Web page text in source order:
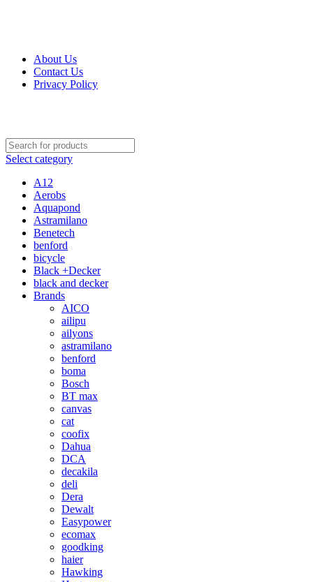
About Us
Contact Us
Privacy Policy
Select category
A12
Aerobs
Aquapond
Astramilano
Benetech
benford
bicycle
Black +Decker
black and decker
Brands
AICO
ailipu
ailyons
astramilano
benford
boma
Bosch
BT max
canvas
cat
coofix
Dahua
DCA
decakila
deli
Dera
Dewalt
Easypower
ecomax
goodking
haier
Hawking